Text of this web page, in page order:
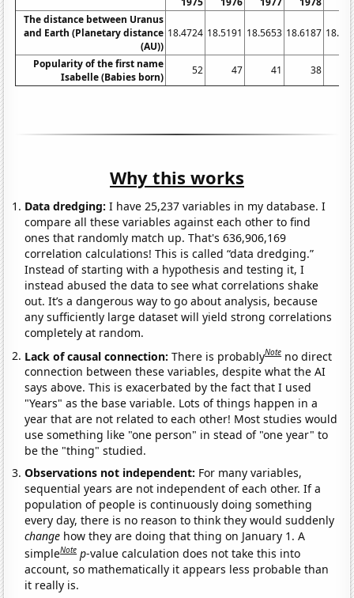
The distance between Uranus
and Earth (Planetary distance
(AU))
18.4724 18.5191 18.5653 18.6187
Popularity of the first name
Isabelle (Babies born)
52 47 41 38
Why this works
Data dredging: I have 25,237 variables in my database. I
compare all these variables against each other to find
ones that randomly match up. That's 636,906,169
correlation calculations! This is called “data dredging.”
Instead of starting with a hypothesis and testing it, I
instead abused the data to see what correlations shake
out. It’s a dangerous way to go about analysis, because
any sufficiently large dataset will yield strong correlations
completely at random.
Lack of causal connection:There is probablyNote no direct
connection between these variables, despite what the AI
says above. This is exacerbated by the fact that I used
"Years" as the base variable. Lots of things happen in a
year that are not related to each other! Most studies would
use something like "one person" in stead of "one year" to
be the "thing" studied.
Observations not independent: For many variables,
sequential years are not independent of each other. If a
population of people is continuously doing something
every day, there is no reason to think they would suddenly
change how they are doing that thing on January 1. A
simpleNote p-value calculation does not take this into
account, so mathematically it appears less probable than
it really is.